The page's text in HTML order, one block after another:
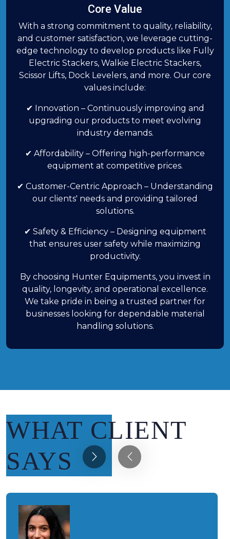
Core Value
With a strong commitment to quality, reliability,
and customer satisfaction, we leverage cutting-
edge technology to develop products like Fully
Electric Stackers, Walkie Electric Stackers,
Scissor Lifts, Dock Levelers, and more. Our core
values include:
✔ Innovation – Continuously improving and
upgrading our products to meet evolving
industry demands.
✔ Affordability – Offering high-performance
equipment at competitive prices.
✔ Customer-Centric Approach – Understanding
our clients' needs and providing tailored
solutions.
✔ Safety & Efficiency – Designing equipment
that ensures user safety while maximizing
productivity.
By choosing Hunter Equipments, you invest in
quality, longevity, and operational excellence.
We take pride in being a trusted partner for
businesses looking for dependable material
handling solutions.
WHAT CLIENT
SAYS